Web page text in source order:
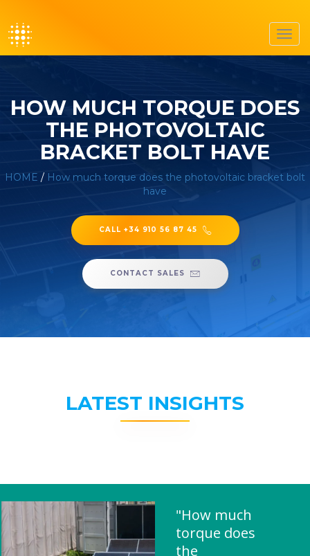
HOW MUCH TORQUE DOES
THE PHOTOVOLTAIC
BRACKET BOLT HAVE
HOME / How much torque does the photovoltaic bracket bolt
have
CALL +34 910 56 87 45
CONTACT SALES
LATEST INSIGHTS
"How much
torque does
the